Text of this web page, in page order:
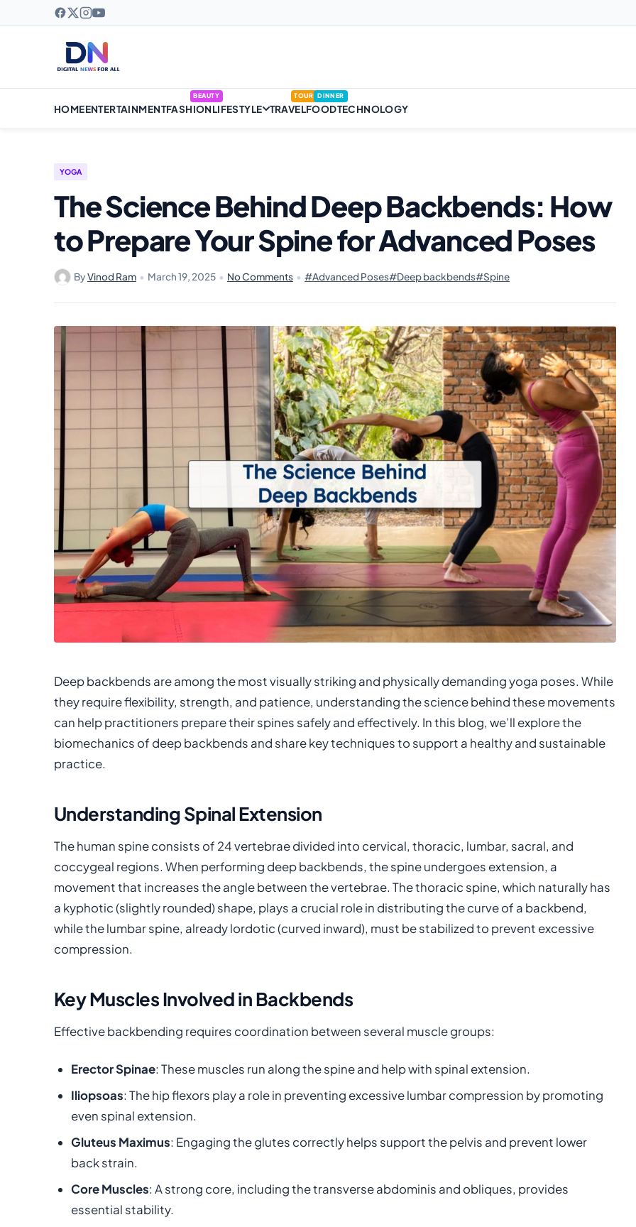
HOMEENTERTAINMENTFASHION
BEAUTY
LIFESTYLE TRAVEL
TOUR
FOOD
DINNER
TECHNOLOGY
YOGA
The Science Behind Deep Backbends: How
to Prepare Your Spine for Advanced Poses
ByVinod Ram • March 19, 2025 • No Comments • #Advanced Poses#Deep backbends#Spine
Deep backbends are among the most visually striking and physically demanding yoga poses. While
they require flexibility, strength, and patience, understanding the science behind these movements
can help practitioners prepare their spines safely and effectively. In this blog, we’ll explore the
biomechanics of deep backbends and share key techniques to support a healthy and sustainable
practice.
Understanding Spinal Extension
The human spine consists of 24 vertebrae divided into cervical, thoracic, lumbar, sacral, and
coccygeal regions. When performing deep backbends, the spine undergoes extension, a
movement that increases the angle between the vertebrae. The thoracic spine, which naturally has
a kyphotic (slightly rounded) shape, plays a crucial role in distributing the curve of a backbend,
while the lumbar spine, already lordotic (curved inward), must be stabilized to prevent excessive
compression.
Key Muscles Involved in Backbends
Effective backbending requires coordination between several muscle groups:
Erector Spinae: These muscles run along the spine and help with spinal extension.
Iliopsoas: The hip flexors play a role in preventing excessive lumbar compression by promoting
even spinal extension.
Gluteus Maximus: Engaging the glutes correctly helps support the pelvis and prevent lower
back strain.
Core Muscles: A strong core, including the transverse abdominis and obliques, provides
essential stability.